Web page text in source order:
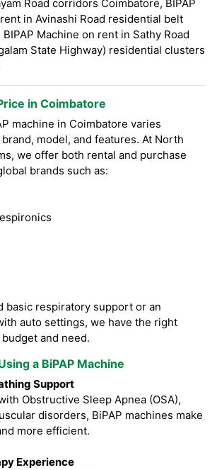
Road corridors Coimbatore, BIPAP
in Avinashi Road residential belt
Machine on rent in Sathy Road
State Highway) residential clusters
in Coimbatore
machine in Coimbatore varies
model, and features. At North
we offer both rental and purchase
brands such as:
basic respiratory support or an
auto settings, we have the right
and need.
a BiPAP Machine
Support
Obstructive Sleep Apnea (OSA),
disorders, BiPAP machines make
more efficient.
Experience